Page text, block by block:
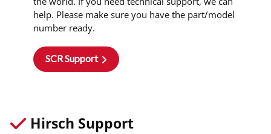
help. Please make sure you have the part/model
number ready.
SCR Support
Hirsch Support